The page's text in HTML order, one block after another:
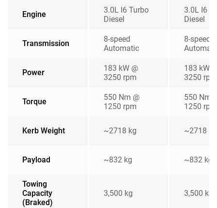
Engine
3.0L I6 Turbo
Diesel
3.0L I6
Diesel
Transmission
8-speed
Automatic
8-speed
Power
183 kW @
3250 rpm
183 kW
3250 rpm
Torque
550 Nm @
1250 rpm
550 Nm
1250 rpm
Kerb Weight ~2718 kg ~2718 kg
Payload ~832 kg ~832 kg
Towing
Capacity
(Braked)
3,500 kg 3,500 kg